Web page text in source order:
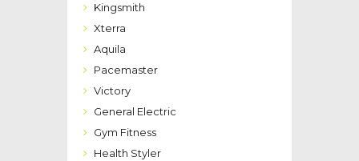
Kingsmith
Xterra
Aquila
Pacemaster
Victory
General Electric
Gym Fitness
Health Styler